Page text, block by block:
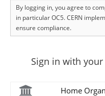
By logging in, you agree to
in particular OC5. CERN
ensure compliance.
Sign in with
Home